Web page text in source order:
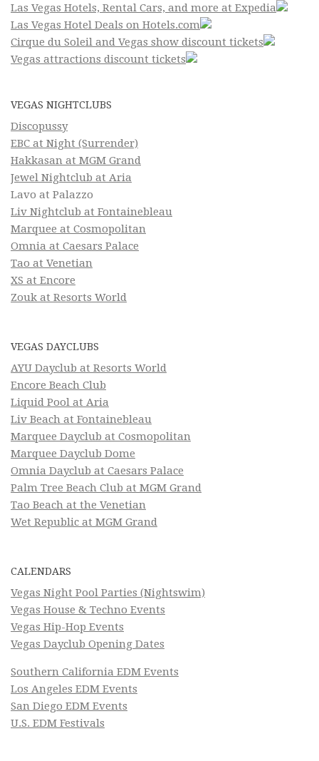
Las Vegas Hotels, Rental Cars, and more at Expedia
Las Vegas Hotel Deals on Hotels.com
Cirque du Soleil and Vegas show discount tickets
Vegas attractions discount tickets
VEGAS NIGHTCLUBS
Discopussy
EBC at Night (Surrender)
Hakkasan at MGM Grand
Jewel Nightclub at Aria
Lavo at Palazzo
Liv Nightclub at Fontainebleau
Marquee at Cosmopolitan
Omnia at Caesars Palace
Tao at Venetian
XS at Encore
Zouk at Resorts World
VEGAS DAYCLUBS
AYU Dayclub at Resorts World
Encore Beach Club
Liquid Pool at Aria
Liv Beach at Fontainebleau
Marquee Dayclub at Cosmopolitan
Marquee Dayclub Dome
Omnia Dayclub at Caesars Palace
Palm Tree Beach Club at MGM Grand
Tao Beach at the Venetian
Wet Republic at MGM Grand
CALENDARS
Vegas Night Pool Parties (Nightswim)
Vegas House & Techno Events
Vegas Hip-Hop Events
Vegas Dayclub Opening Dates
Southern California EDM Events
Los Angeles EDM Events
San Diego EDM Events
U.S. EDM Festivals